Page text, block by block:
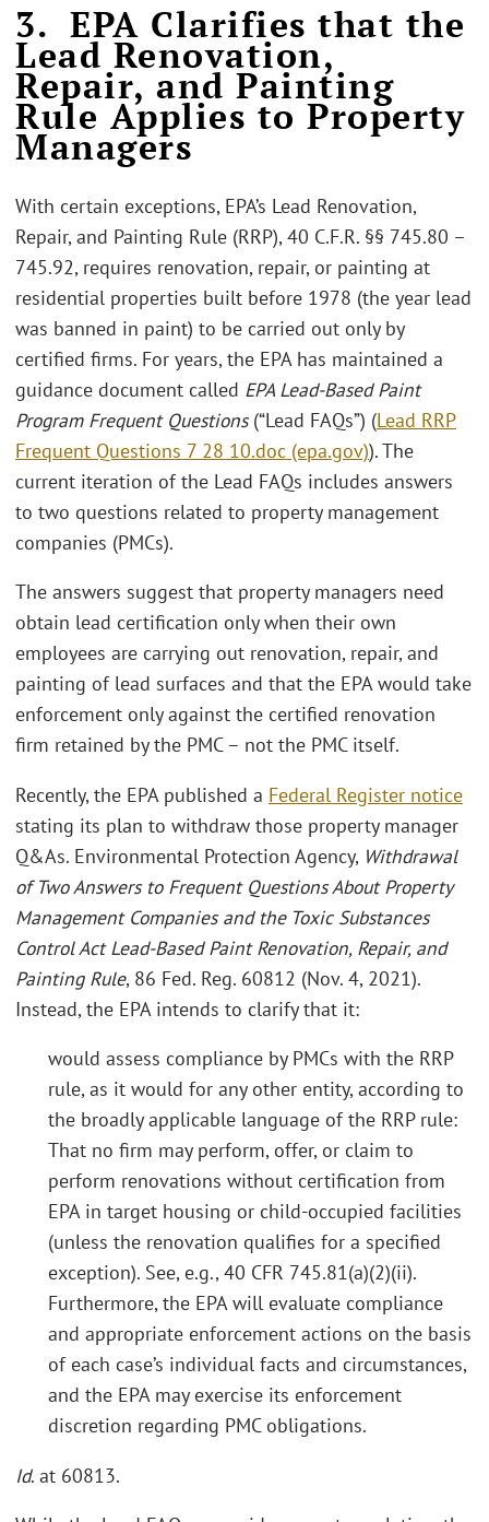
3. EPA Clarifies that the
Lead Renovation,
Repair, and Painting
Rule Applies to Property
Managers
With certain exceptions, EPA’s Lead Renovation,
Repair, and Painting Rule (RRP), 40 C.F.R. §§ 745.80 –
745.92, requires renovation, repair, or painting at
residential properties built before 1978 (the year lead
was banned in paint) to be carried out only by
certified firms. For years, the EPA has maintained a
guidance document called EPA Lead-Based Paint
Program Frequent Questions(“Lead FAQs”) (Lead RRP
Frequent Questions 7 28 10.doc (epa.gov)). The
current iteration of the Lead FAQs includes answers
to two questions related to property management
companies (PMCs).
The answers suggest that property managers need
obtain lead certification only when their own
employees are carrying out renovation, repair, and
painting of lead surfaces and that the EPA would take
enforcement only against the certified renovation
firm retained by the PMC – not the PMC itself.
Recently, the EPA published a Federal Register notice
stating its plan to withdraw those property manager
Q&As. Environmental Protection Agency, Withdrawal
of Two Answers to Frequent Questions About Property
Management Companies and the Toxic Substances
Control Act Lead-Based Paint Renovation, Repair, and
Painting Rule, 86 Fed. Reg. 60812 (Nov. 4, 2021).
Instead, the EPA intends to clarify that it:
would assess compliance by PMCs with the RRP
rule, as it would for any other entity, according to
the broadly applicable language of the RRP rule:
That no firm may perform, offer, or claim to
perform renovations without certification from
EPA in target housing or child-occupied facilities
(unless the renovation qualifies for a specified
exception). See, e.g., 40 CFR 745.81(a)(2)(ii).
Furthermore, the EPA will evaluate compliance
and appropriate enforcement actions on the basis
of each case’s individual facts and circumstances,
and the EPA may exercise its enforcement
discretion regarding PMC obligations.
Id. at 60813.